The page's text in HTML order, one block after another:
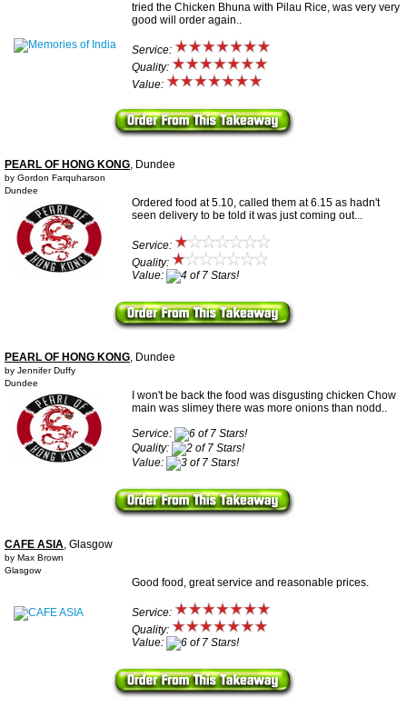
tried the Chicken Bhuna with Pilau Rice, was very very
good will order again..
Service:
Quality:
Value:
PEARL OF HONG KONG, Dundee
by Gordon Farquharson
Dundee
Ordered food at 5.10, called them at 6.15 as hadn't
seen delivery to be told it was just coming out...
Service:
Quality:
Value:
PEARL OF HONG KONG, Dundee
by Jennifer Duffy
Dundee
I won't be back the food was disgusting chicken Chow
main was slimey there was more onions than nodd..
Service:
Quality:
Value:
CAFE ASIA, Glasgow
by Max Brown
Glasgow
Good food, great service and reasonable prices.
Service:
Quality:
Value: